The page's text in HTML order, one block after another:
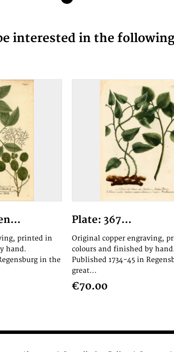
interested in the
printed in
hand.
in the
Plate: 367...
Original copper engraving,
colours and finished by
Published 1734-45 in
great...
€70.00